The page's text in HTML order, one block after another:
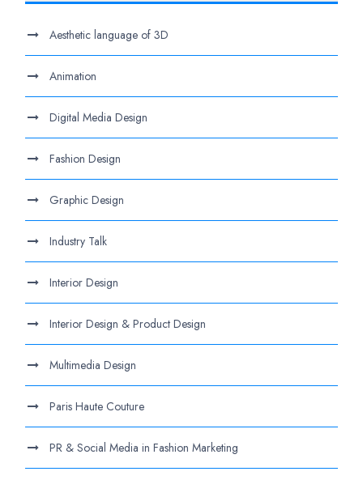
Aesthetic language of 3D
Animation
Digital Media Design
Fashion Design
Graphic Design
Industry Talk
Interior Design
Interior Design & Product Design
Multimedia Design
Paris Haute Couture
PR & Social Media in Fashion Marketing